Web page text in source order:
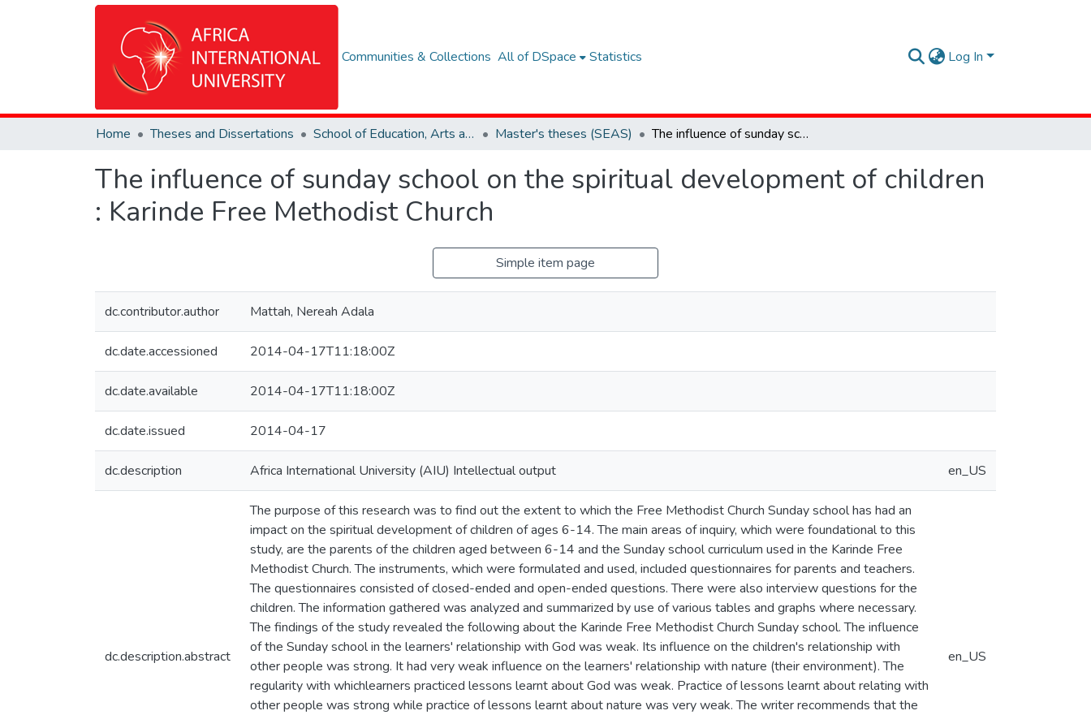
Communities & Collections All of DSpace Statistics Log In
Home Theses and Dissertations School of Education, Arts and Social Sciences (SEAS) Master's theses (SEAS) The influence of sunday school on the spiritual development of children : Karinde Free Methodist Church
The influence of sunday school on the spiritual development of children
: Karinde Free Methodist Church
Simple item page
dc.contributor.author Mattah, Nereah Adala
dc.date.accessioned 2014-04-17T11:18:00Z
dc.date.available 2014-04-17T11:18:00Z
dc.date.issued 2014-04-17
dc.description Africa International University (AIU) Intellectual output en_US
dc.description.abstract
The purpose of this research was to find out the extent to which the Free Methodist Church Sunday school has had an
impact on the spiritual development of children of ages 6-14. The main areas of inquiry, which were foundational to this
study, are the parents of the children aged between 6-14 and the Sunday school curriculum used in the Karinde Free
Methodist Church. The instruments, which were formulated and used, included questionnaires for parents and teachers.
The questionnaires consisted of closed-ended and open-ended questions. There were also interview questions for the
children. The information gathered was analyzed and summarized by use of various tables and graphs where necessary.
The findings of the study revealed the following about the Karinde Free Methodist Church Sunday school. The influence
of the Sunday school in the learners' relationship with God was weak. Its influence on the children's relationship with
other people was strong. It had very weak influence on the learners' relationship with nature (their environment). The
regularity with whichlearners practiced lessons learnt about God was weak. Practice of lessons learnt about relating with
other people was strong while practice of lessons learnt about nature was very weak. The writer recommends that the
en_US